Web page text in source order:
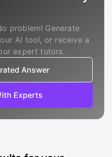
problem! Generate
AI tool, or receive a
expert tutors.
Answer
Experts